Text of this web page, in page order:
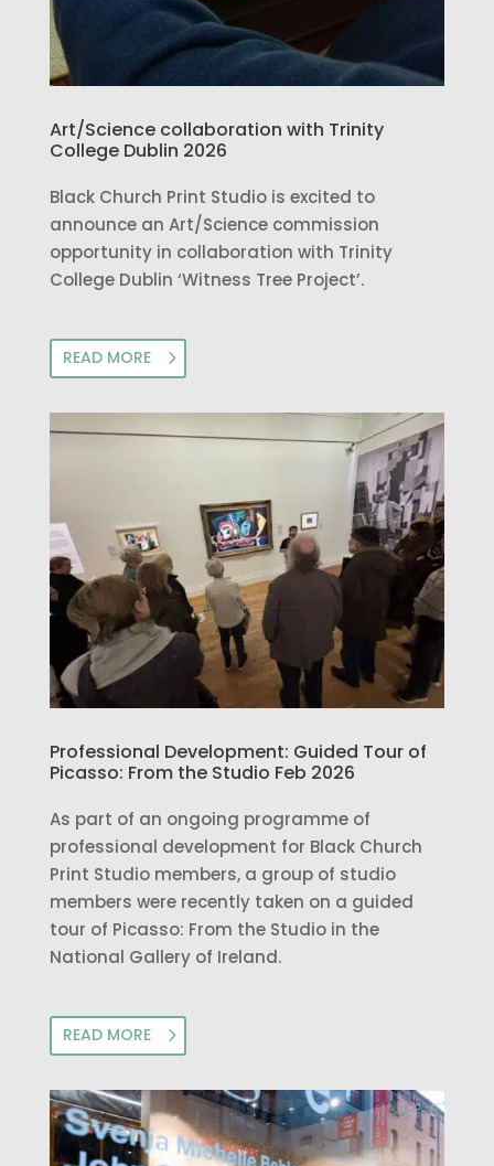
Art/Science collaboration with Trinity
College Dublin 2026
Black Church Print Studio is excited to
announce an Art/Science commission
opportunity in collaboration with Trinity
College Dublin ‘Witness Tree Project’.
READ MORE
Professional Development: Guided Tour of
Picasso: From the Studio Feb 2026
As part of an ongoing programme of
professional development for Black Church
Print Studio members, a group of studio
members were recently taken on a guided
tour of Picasso: From the Studio in the
National Gallery of Ireland.
READ MORE